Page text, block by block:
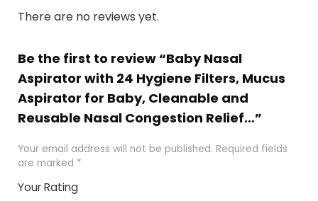
There are no reviews yet.
Be the first to review “Baby Nasal
Aspirator with 24 Hygiene Filters, Mucus
Aspirator for Baby, Cleanable and
Reusable Nasal Congestion Relief…”
Your email address will not be published. Required fields
are marked *
Your Rating